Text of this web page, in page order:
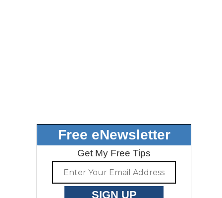
Free eNewsletter
Get My Free Tips